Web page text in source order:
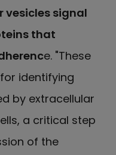
vesicles signal
that
e. "These
identifying
by extracellular
a critical step
of the